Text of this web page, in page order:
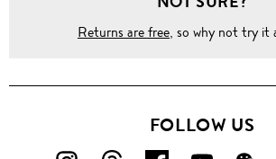
Returns are free, so why not try it
FOLLOW US